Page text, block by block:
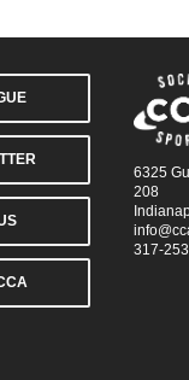
6325
208
317-